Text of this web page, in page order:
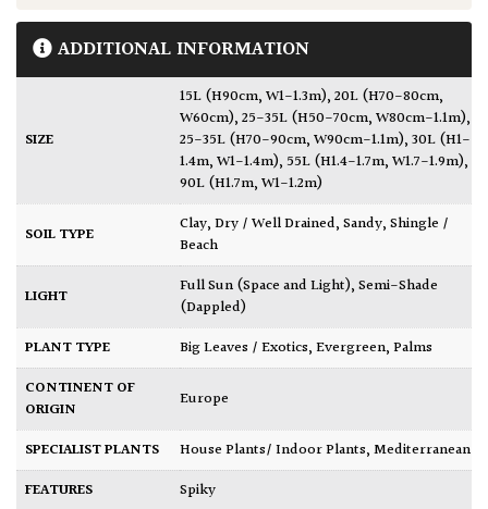
ADDITIONAL INFORMATION
SIZE
15L (H90cm, W1-1.3m),20L (H70-80cm,
W60cm),25-35L (H50-70cm, W80cm-1.1m),
25-35L (H70-90cm, W90cm-1.1m),30L (H1-
1.4m, W1-1.4m), 55L (H1.4-1.7m, W1.7-1.9m),
90L (H1.7m, W1-1.2m)
SOIL TYPE Clay,Dry / Well Drained,Sandy,Shingle /
Beach
LIGHT Full Sun (Space and Light),Semi-Shade
(Dappled)
PLANT TYPE
Big Leaves / Exotics,Evergreen,Palms
CONTINENT OF
ORIGIN
Europe
SPECIALIST PLANTS House Plants/ Indoor Plants,Mediterranean
FEATURES
Spiky